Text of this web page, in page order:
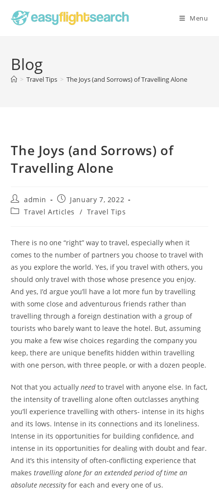
Menu
Blog
> Travel Tips > The Joys (and Sorrows) of Travelling Alone
The Joys (and Sorrows) of
Travelling Alone
Post
author:
admin
Post
published:
January 7, 2022
PostTravel Articles / Travel Tips
There is no one “right” way to travel, especially when it
comes to the number of partners you choose to travel with
as you explore the world. Yes, if you travel with others, you
should only travel with those whose presence you enjoy.
And yes, I’d argue you’ll have a lot more fun by travelling
with some close and adventurous friends rather than
travelling through a foreign destination with a group of
tourists who barely want to leave the hotel. But, assuming
you make a few wise choices regarding the company you
keep, there are unique benefits hidden within travelling
with one person, with three people, or with a dozen people.
Not that you actuallyneedto travel with anyone else. In fact,
the intensity of travelling alone often outclasses anything
you’ll experience travelling with others- intense in its highs
and its lows. Intense in its connections and its loneliness.
Intense in its opportunities for building confidence, and
intense in its opportunities for dealing with doubt and fear.
And it’s this intensity of often-conflicting experience that
makestravelling alone for an extended period of time an
absolute necessityfor each and every one of us.